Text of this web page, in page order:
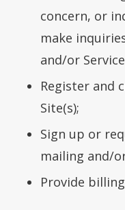
concern, or
make
and/or
Register and
Site(s);
Sign up or
mailing and/
Provide